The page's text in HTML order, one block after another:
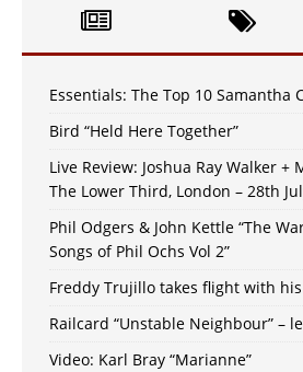
Essentials: The Top 10 Samantha
Bird “Held Here Together”
Live Review: Joshua Ray Walker +
The Lower Third, London – 28th
Phil Odgers & John Kettle “The
Songs of Phil Ochs Vol 2”
Freddy Trujillo takes flight with
Railcard “Unstable Neighbour” –
Video: Karl Bray “Marianne”